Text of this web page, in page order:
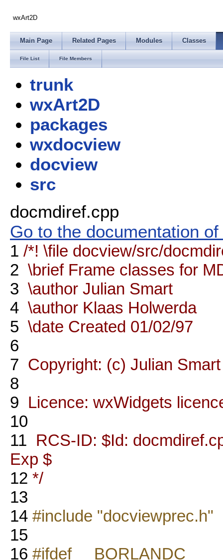
wxArt2D
Main Page Related Pages Modules Classes
File List File Members
trunk
wxArt2D
packages
wxdocview
docview
src
docmdiref.cpp
Go to the documentation
1 /*! \file docview/src/
2 \brief Frame classes for
3 \author Julian Smart
4 \author Klaas Holwerda
5 \date Created 01/02/97
6
7 Copyright: (c) Julian Smart
8
9 Licence: wxWidgets
10
11 RCS-ID: $Id:
Exp $
12 */
13
14 #include "docviewprec.h"
15
16 #ifdef __BORLANDC__